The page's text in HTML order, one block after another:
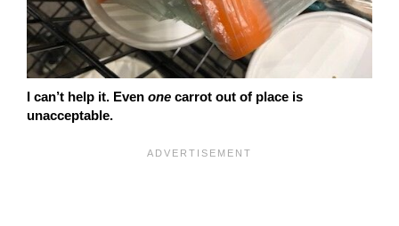
I can’t help it. Even one carrot out of place is
unacceptable.